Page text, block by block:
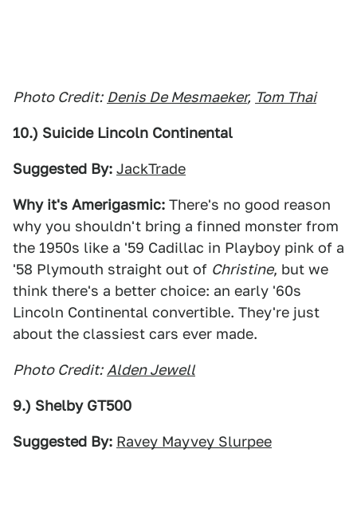
Photo Credit: Denis De Mesmaeker, Tom Thai
10.) Suicide Lincoln Continental
Suggested By: JackTrade
Why it's Amerigasmic: There's no good reason
why you shouldn't bring a finned monster from
the 1950s like a '59 Cadillac in Playboy pink of a
'58 Plymouth straight out of Christine, but we
think there's a better choice: an early '60s
Lincoln Continental convertible. They're just
about the classiest cars ever made.
Photo Credit: Alden Jewell
9.) Shelby GT500
Suggested By: Ravey Mayvey Slurpee